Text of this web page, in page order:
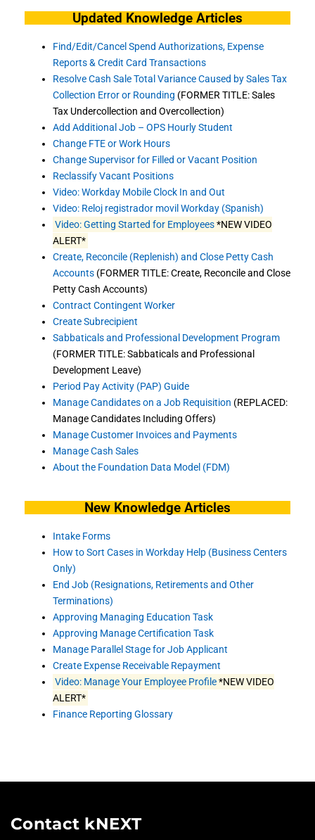
Updated Knowledge Articles
Find/Edit/Cancel Spend Authorizations, Expense
Reports & Credit Card Transactions
Resolve Cash Sale Total Variance Caused by Sales Tax
Collection Error or Rounding (FORMER TITLE: Sales
Tax Undercollection and Overcollection)
Add Additional Job – OPS Hourly Student
Change FTE or Work Hours
Change Supervisor for Filled or Vacant Position
Reclassify Vacant Positions
Video: Workday Mobile Clock In and Out
Video: Reloj registrador movil Workday (Spanish)
Video: Getting Started for Employees*NEW VIDEO
ALERT*
Create, Reconcile (Replenish) and Close Petty Cash
Accounts (FORMER TITLE: Create, Reconcile and Close
Petty Cash Accounts)
Contract Contingent Worker
Create Subrecipient
Sabbaticals and Professional Development Program
(FORMER TITLE: Sabbaticals and Professional
Development Leave)
Period Pay Activity (PAP) Guide
Manage Candidates on a Job Requisition (REPLACED:
Manage Candidates Including Offers)
Manage Customer Invoices and Payments
Manage Cash Sales
About the Foundation Data Model (FDM)
New Knowledge Articles
Intake Forms
How to Sort Cases in Workday Help (Business Centers
Only)
End Job (Resignations, Retirements and Other
Terminations)
Approving Managing Education Task
Approving Manage Certification Task
Manage Parallel Stage for Job Applicant
Create Expense Receivable Repayment
Video: Manage Your Employee Profile*NEW VIDEO
ALERT*
Finance Reporting Glossary
Contact kNEXT